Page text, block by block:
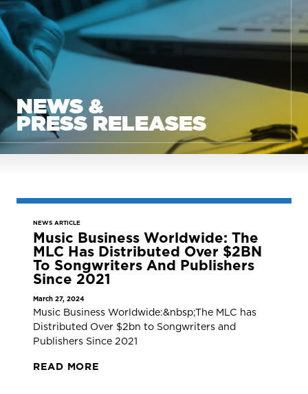
NEWS &
PRESS RELEASES
NEWS ARTICLE
Music Business Worldwide: The
MLC Has Distributed Over $2BN
To Songwriters And Publishers
Since 2021
March 27, 2024
Music Business Worldwide:&nbsp;The MLC has
Distributed Over $2bn to Songwriters and
Publishers Since 2021
READ MORE